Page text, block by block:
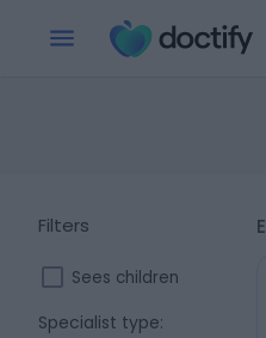
Filters
Sees children
Specialist type: